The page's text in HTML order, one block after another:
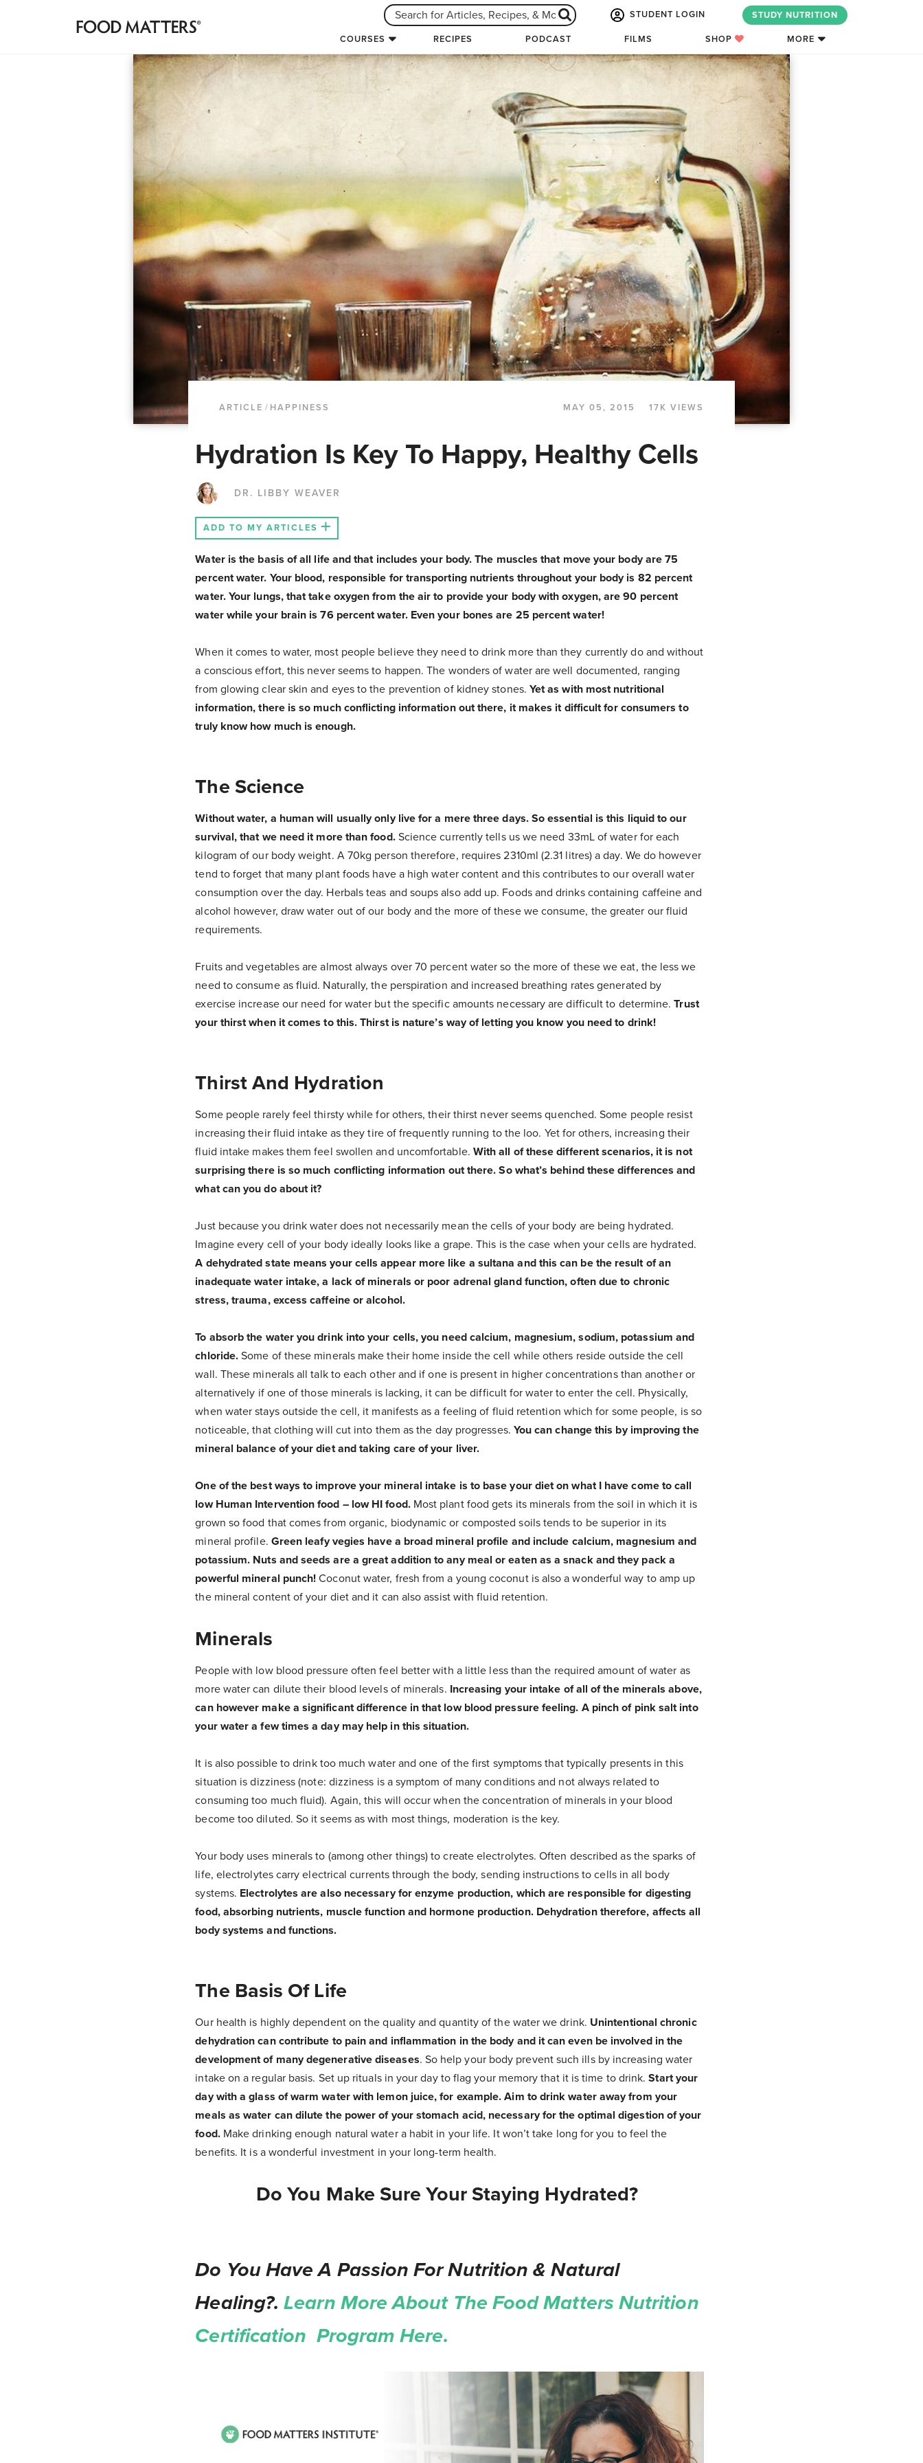
STUDENT LOGIN STUDY NUTRITION
COURSES RECIPES PODCAST FILMS SHOP MORE
ARTICLE / HAPPINESS MAY 05, 2015 17K VIEWS
Hydration Is Key To Happy, Healthy Cells
DR. LIBBY WEAVER
ADD TO MY ARTICLES
Water is the basis of all life and that includes your body. The muscles that move your body are 75
percent water. Your blood, responsible for transporting nutrients throughout your body is 82 percent
water. Your lungs, that take oxygen from the air to provide your body with oxygen, are 90 percent
water while your brain is 76 percent water. Even your bones are 25 percent water!
When it comes to water, most people believe they need to drink more than they currently do and without
a conscious effort, this never seems to happen. The wonders of water are well documented, ranging
from glowing clear skin and eyes to the prevention of kidney stones. Yet as with most nutritional
information, there is so much conflicting information out there, it makes it difficult for consumers to
truly know how much is enough.
The Science
Without water, a human will usually only live for a mere three days. So essential is this liquid to our
survival, that we need it more than food.Science currently tells us we need 33mL of water for each
kilogram of our body weight. A 70kg person therefore, requires 2310ml (2.31 litres) a day. We do however
tend to forget that many plant foods have a high water content and this contributes to our overall water
consumption over the day. Herbals teas and soups also add up. Foods and drinks containing caffeine and
alcohol however, draw water out of our body and the more of these we consume, the greater our fluid
requirements.
Fruits and vegetables are almost always over 70 percent water so the more of these we eat, the less we
need to consume as fluid. Naturally, the perspiration and increased breathing rates generated by
exercise increase our need for water but the specific amounts necessary are difficult to determine.Trust
your thirst when it comes to this. Thirst is nature’s way of letting you know you need to drink!
Thirst And Hydration
Some people rarely feel thirsty while for others, their thirst never seems quenched. Some people resist
increasing their fluid intake as they tire of frequently running to the loo. Yet for others, increasing their
fluid intake makes them feel swollen and uncomfortable. With all of these different scenarios, it is not
surprising there is so much conflicting information out there. So what’s behind these differences and
what can you do about it?
Just because you drink water does not necessarily mean the cells of your body are being hydrated.
Imagine every cell of your body ideally looks like a grape. This is the case when your cells are hydrated.
A dehydrated state means your cells appear more like a sultana and this can be the result of an
inadequate water intake, a lack of minerals or poor adrenal gland function, often due to chronic
stress, trauma, excess caffeine or alcohol.
To absorb the water you drink into your cells, you need calcium, magnesium, sodium, potassium and
chloride.Some of these minerals make their home inside the cell while others reside outside the cell
wall. These minerals all talk to each other and if one is present in higher concentrations than another or
alternatively if one of those minerals is lacking, it can be difficult for water to enter the cell. Physically,
when water stays outside the cell, it manifests as a feeling of fluid retention which for some people, is so
noticeable, that clothing will cut into them as the day progresses. You can change this by improving the
mineral balance of your diet and taking care of your liver.
One of the best ways to improve your mineral intake is to base your diet on what I have come to call
low Human Intervention food – low HI food.Most plant food gets its minerals from the soil in which it is
grown so food that comes from organic, biodynamic or composted soils tends to be superior in its
mineral profile. Green leafy vegies have a broad mineral profile and include calcium, magnesium and
potassium. Nuts and seeds are a great addition to any meal or eaten as a snack and they pack a
powerful mineral punch! Coconut water, fresh from a young coconut is also a wonderful way to amp up
the mineral content of your diet and it can also assist with fluid retention.
Minerals
People with low blood pressure often feel better with a little less than the required amount of water as
more water can dilute their blood levels of minerals. Increasing your intake of all of the minerals above,
can however make a significant difference in that low blood pressure feeling. A pinch of pink salt into
your water a few times a day may help in this situation.
It is also possible to drink too much water and one of the first symptoms that typically presents in this
situation is dizziness (note: dizziness is a symptom of many conditions and not always related to
consuming too much fluid). Again, this will occur when the concentration of minerals in your blood
become too diluted. So it seems as with most things, moderation is the key.
Your body uses minerals to (among other things) to create electrolytes. Often described as the sparks of
life, electrolytes carry electrical currents through the body, sending instructions to cells in all body
systems. Electrolytes are also necessary for enzyme production, which are responsible for digesting
food, absorbing nutrients, muscle function and hormone production. Dehydration therefore, affects all
body systems and functions.
The Basis Of Life
Our health is highly dependent on the quality and quantity of the water we drink. Unintentional chronic
dehydration can contribute to pain and inflammation in the body and it can even be involved in the
development of many degenerative diseases. So help your body prevent such ills by increasing water
intake on a regular basis. Set up rituals in your day to flag your memory that it is time to drink.Start your
day with a glass of warm water with lemon juice, for example. Aim to drink water away from your
meals as water can dilute the power of your stomach acid, necessary for the optimal digestion of your
food. Make drinking enough natural water a habit in your life. It won’t take long for you to feel the
benefits. It is a wonderful investment in your long-term health.
Do You Make Sure Your Staying Hydrated?
Do You Have A Passion For Nutrition & Natural
Healing?.Learn More About The Food Matters Nutrition
Certification Program Here.